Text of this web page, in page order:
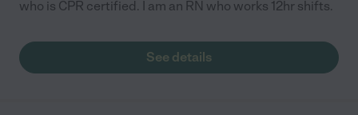
who is CPR certified. I am an RN who works 12hr shifts.
See details